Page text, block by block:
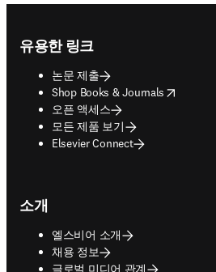
유용한 링크
논문 제출
Shop Books & Journals
opens in new tab/window
오픈 액세스
모든 제품 보기
Elsevier Connect
소개
엘스비어 소개
채용 정보
글로벌 미디어 관계